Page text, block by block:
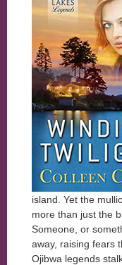
island. Yet the
more than just the
Someone, or
away, raising fears
Ojibwa legends